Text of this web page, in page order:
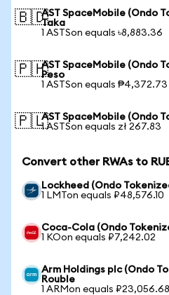
🇧🇩AST SpaceMobile (Ondo
Taka
1 ASTSon equals ৳8,883.36
🇵🇭AST SpaceMobile (Ondo
Peso
1 ASTSon equals ₱4,372.73
🇵🇱AST SpaceMobile (Ondo
1 ASTSon equals zł 267.83
Convert other RWAs to
Lockheed (Ondo
1 LMTon equals ₽48,576.10
Coca-Cola (Ondo
1 KOon equals ₽7,242.02
Arm Holdings plc (Ondo
Rouble
1 ARMon equals ₽23,056.68